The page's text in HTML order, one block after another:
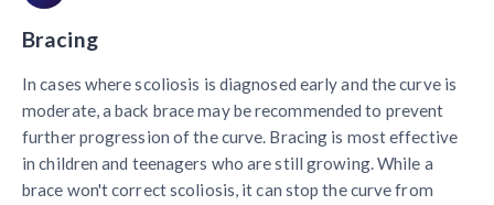
Bracing
In cases where scoliosis is diagnosed early and the curve is
moderate, a back brace may be recommended to prevent
further progression of the curve. Bracing is most effective
in children and teenagers who are still growing. While a
brace won't correct scoliosis, it can stop the curve from